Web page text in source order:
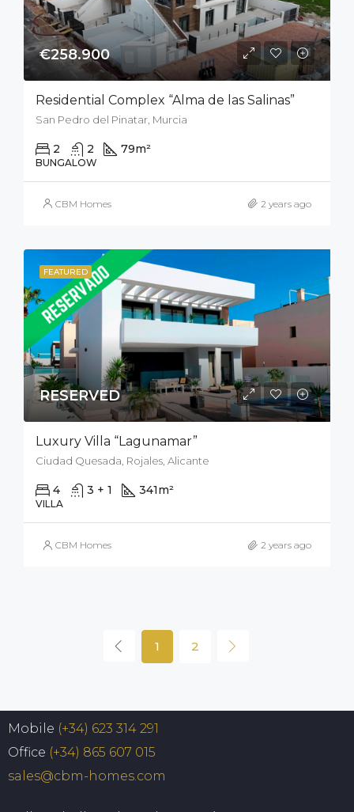
€258.900
Residential Complex “Alma de las Salinas”
San Pedro del Pinatar, Murcia
2 2 79m²
BUNGALOW
CBM Homes 2 years ago
FEATURED
RESERVED
Luxury Villa “Lagunamar”
Ciudad Quesada, Rojales, Alicante
4 3 + 1 341m²
VILLA
CBM Homes 2 years ago
1 2
Mobile (+34) 623 314 291
Office (+34) 865 607 015
sales@cbm-homes.com